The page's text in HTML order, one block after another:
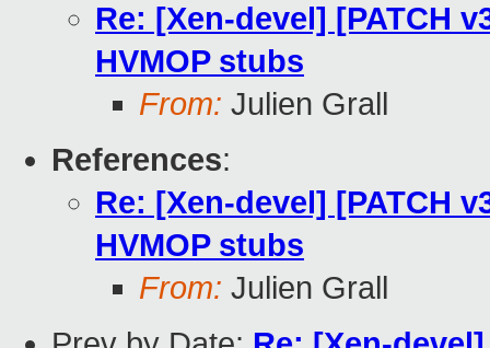
Re: [Xen-devel] [PATCH
HVMOP stubs
From: Julien Grall
References:
Re: [Xen-devel] [PATCH
HVMOP stubs
From: Julien Grall